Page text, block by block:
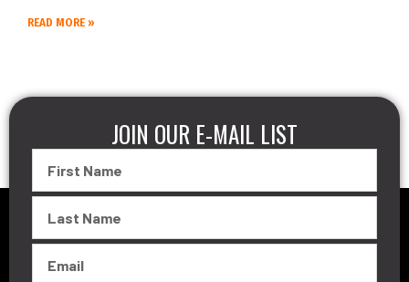
READ MORE »
JOIN OUR E-MAIL LIST
Name
Name